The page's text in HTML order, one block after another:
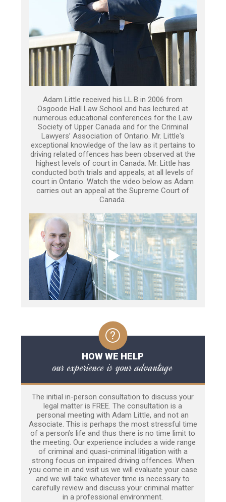
Adam Little received his LL.B in 2006 from
Osgoode Hall Law School and has lectured at
numerous educational conferences for the Law
Society of Upper Canada and for the Criminal
Lawyers’ Association of Ontario. Mr. Little's
exceptional knowledge of the law as it pertains to
driving related offences has been observed at the
highest levels of court in Canada. Mr. Little has
conducted both trials and appeals, at all levels of
court in Ontario. Watch the video below as Adam
carries out an appeal at the Supreme Court of
Canada.
HOW WE HELP
our experience is your advantage
The initial in-person consultation to discuss your
legal matter is FREE. The consultation is a
personal meeting with Adam Little, and not an
Associate. This is perhaps the most stressful time
of a person’s life and thus there is no time limit to
the meeting. Our experience includes a wide range
of criminal and quasi-criminal litigation with a
strong focus on impaired driving offences. When
you come in and visit us we will evaluate your case
and we will take whatever time is necessary to
carefully review and discuss your criminal matter
in a professional environment.